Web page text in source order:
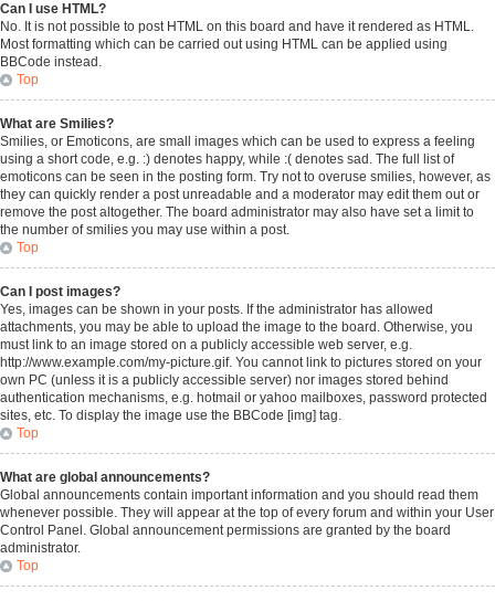
Can I use HTML?
No. It is not possible to post HTML on this board and have it rendered as HTML.
Most formatting which can be carried out using HTML can be applied using
BBCode instead.
Top
What are Smilies?
Smilies, or Emoticons, are small images which can be used to express a feeling
using a short code, e.g. :) denotes happy, while :( denotes sad. The full list of
emoticons can be seen in the posting form. Try not to overuse smilies, however, as
they can quickly render a post unreadable and a moderator may edit them out or
remove the post altogether. The board administrator may also have set a limit to
the number of smilies you may use within a post.
Top
Can I post images?
Yes, images can be shown in your posts. If the administrator has allowed
attachments, you may be able to upload the image to the board. Otherwise, you
must link to an image stored on a publicly accessible web server, e.g.
http://www.example.com/my-picture.gif. You cannot link to pictures stored on your
own PC (unless it is a publicly accessible server) nor images stored behind
authentication mechanisms, e.g. hotmail or yahoo mailboxes, password protected
sites, etc. To display the image use the BBCode [img] tag.
Top
What are global announcements?
Global announcements contain important information and you should read them
whenever possible. They will appear at the top of every forum and within your User
Control Panel. Global announcement permissions are granted by the board
administrator.
Top